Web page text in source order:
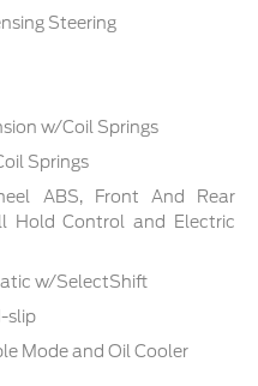
Steering
w/Coil Springs
Springs
ABS, Front And Rear
Hold Control and Electric
w/SelectShift
slip
Mode and Oil Cooler